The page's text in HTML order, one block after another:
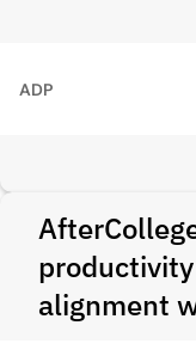
ADP
alignment